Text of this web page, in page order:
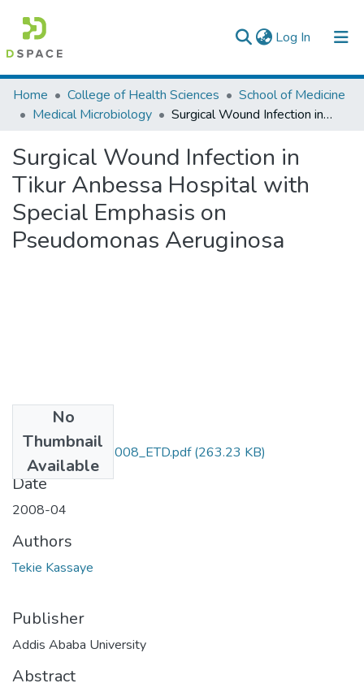
Log In (current)
Colleges, Institutes & Collections
Browse AAU-ETD
Statistics
Home College of Health Sciences
School of Medicine
Medical Microbiology
Surgical Wound Infection in Tikur Anbessa Hospital with Special Emphasis on Pseudomonas Aeruginosa
Surgical Wound Infection in
Tikur Anbessa Hospital with
Special Emphasis on
Pseudomonas Aeruginosa
No
Thumbnail
Available
Kassaye_ Tekie_2008_ETD.pdf(263.23 KB)
Date
2008-04
Authors
Tekie Kassaye
Publisher
Addis Ababa University
Abstract